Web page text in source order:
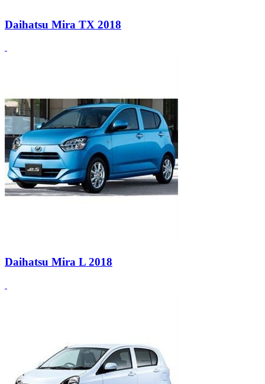
Daihatsu Mira TX 2018
Daihatsu Mira L 2018